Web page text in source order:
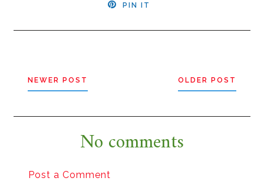
PIN IT
NEWER POST OLDER POST
No comments
Post a Comment